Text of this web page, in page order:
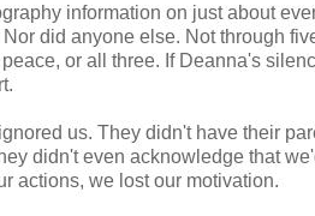
information on just about
did anyone else. Not through
or all three. If Deanna's
us. They didn't have their
didn't even acknowledge that
actions, we lost our motivation.